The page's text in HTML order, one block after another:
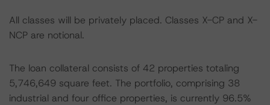
All classes will be privately placed. Classes X-CP and X-
NCP are notional.
The loan collateral consists of 42 properties totaling
5,746,649 square feet. The portfolio, comprising 38
industrial and four office properties, is currently 96.5%